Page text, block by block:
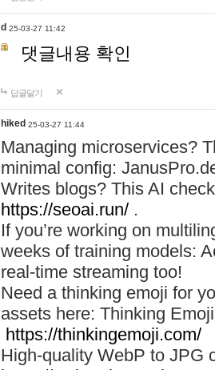
d 25-03-27 11:42
댓글내용 확인
답글달기
hiked 25-03-27 11:44
Managing microservices?
minimal config:
Writes blogs? This AI
https://seoai.run/ .
If you’re working on
weeks of training models:
real-time streaming too!
Need a thinking emoji for
assets here: Thinking
https://thinkingemoji.com/
High-quality WebP to JPG